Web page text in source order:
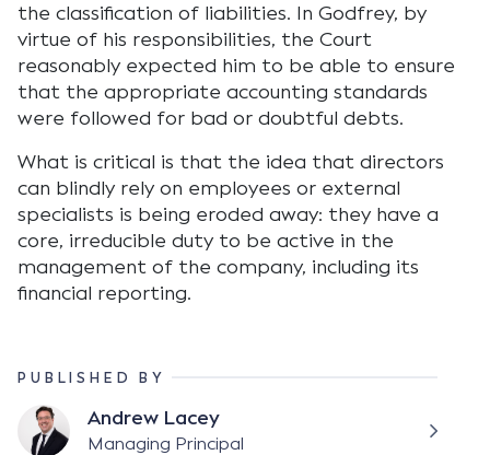
the classification of liabilities. In Godfrey, by
virtue of his responsibilities, the Court
reasonably expected him to be able to ensure
that the appropriate accounting standards
were followed for bad or doubtful debts.
What is critical is that the idea that directors
can blindly rely on employees or external
specialists is being eroded away: they have a
core, irreducible duty to be active in the
management of the company, including its
financial reporting.
PUBLISHED BY
Andrew Lacey
Managing Principal